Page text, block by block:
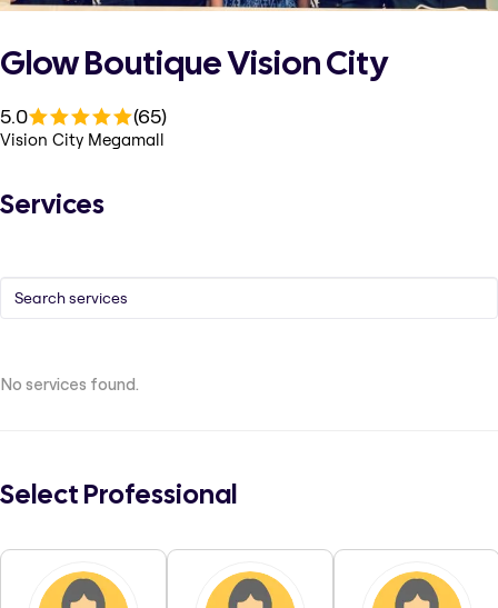
Glow Boutique Vision City
5.0 (65)
Vision City Megamall
Services
No services found.
Select Professional